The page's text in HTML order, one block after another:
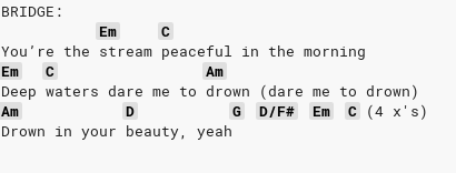
BRIDGE:
Em
C
You’re the stream peaceful in the morning
Em
C
Am
Deep waters dare me to drown (dare me to drown)
Am
D G D/F# Em C (4 x's)
Drown in your beauty, yeah